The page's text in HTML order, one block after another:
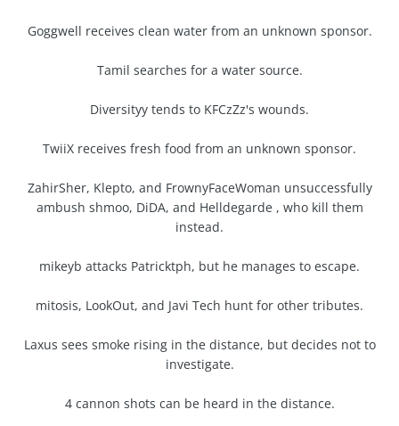
Goggwell receives clean water from an unknown sponsor.
Tamil searches for a water source.
Diversityy tends to KFCzZz's wounds.
TwiiX receives fresh food from an unknown sponsor.
ZahirSher, Klepto, and FrownyFaceWoman unsuccessfully
ambush shmoo, DiDA, and Helldegarde , who kill them
instead.
mikeyb attacks Patricktph, but he manages to escape.
mitosis, LookOut, and Javi Tech hunt for other tributes.
Laxus sees smoke rising in the distance, but decides not to
investigate.
4 cannon shots can be heard in the distance.